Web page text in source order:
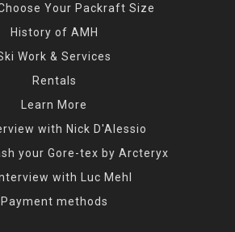
Your Packraft Size
History of AMH
Work & Services
Rentals
Learn More
with Nick D'Alessio
your Gore-tex by Arcteryx
with Luc Mehl
Payment methods